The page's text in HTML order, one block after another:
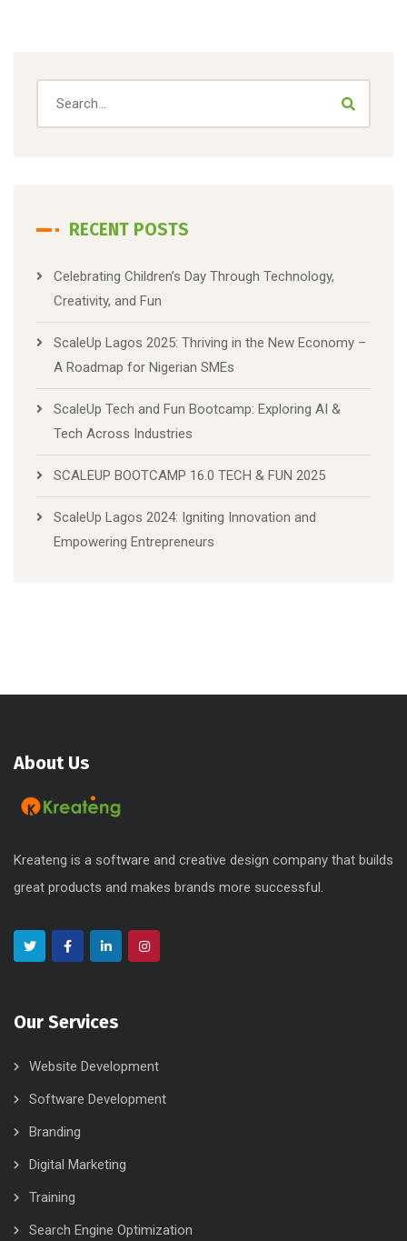
RECENT POSTS
Celebrating Children’s Day Through Technology,
Creativity, and Fun
ScaleUp Lagos 2025: Thriving in the New Economy –
A Roadmap for Nigerian SMEs
ScaleUp Tech and Fun Bootcamp: Exploring AI &
Tech Across Industries
SCALEUP BOOTCAMP 16.0 TECH & FUN 2025
ScaleUp Lagos 2024: Igniting Innovation and
Empowering Entrepreneurs
About Us
Kreateng is a software and creative design company that builds
great products and makes brands more successful.
Our Services
Website Development
Software Development
Branding
Digital Marketing
Training
Search Engine Optimization